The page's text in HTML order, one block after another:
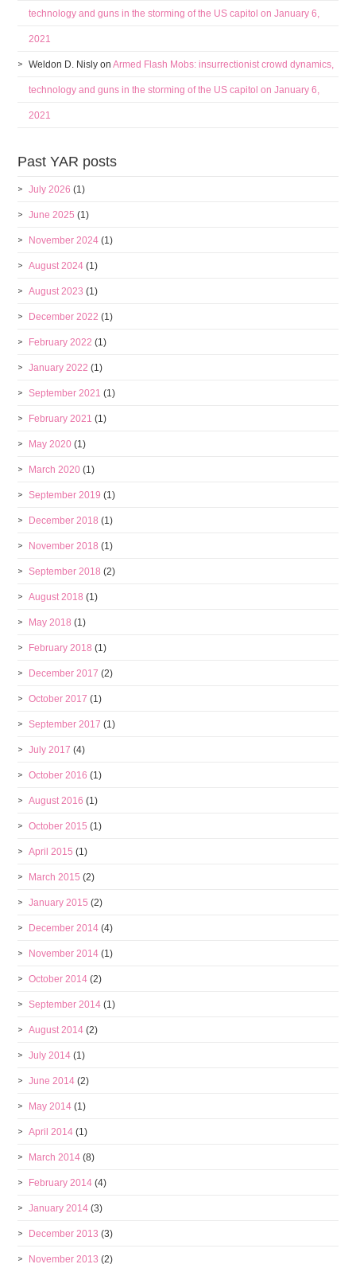
technology and guns in the storming of the US capitol on January 6,
2021
Weldon D. Nisly onArmed Flash Mobs: insurrectionist crowd dynamics,
technology and guns in the storming of the US capitol on January 6,
2021
Past YAR posts
July 2026 (1)
June 2025 (1)
November 2024 (1)
August 2024 (1)
August 2023 (1)
December 2022 (1)
February 2022 (1)
January 2022 (1)
September 2021 (1)
February 2021 (1)
May 2020 (1)
March 2020 (1)
September 2019 (1)
December 2018 (1)
November 2018 (1)
September 2018 (2)
August 2018 (1)
May 2018 (1)
February 2018 (1)
December 2017 (2)
October 2017 (1)
September 2017 (1)
July 2017 (4)
October 2016 (1)
August 2016 (1)
October 2015 (1)
April 2015 (1)
March 2015 (2)
January 2015 (2)
December 2014 (4)
November 2014 (1)
October 2014 (2)
September 2014 (1)
August 2014 (2)
July 2014 (1)
June 2014 (2)
May 2014 (1)
April 2014 (1)
March 2014 (8)
February 2014 (4)
January 2014 (3)
December 2013 (3)
November 2013 (2)